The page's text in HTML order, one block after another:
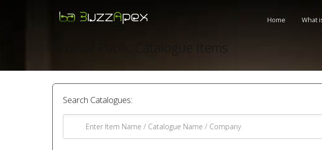
Home What
Browse Public Catalogue Items
Search Catalogues: